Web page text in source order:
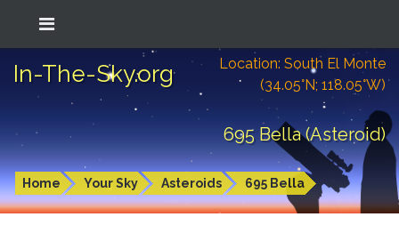
In-The-Sky.org
Location: South El Monte
(34.05°N; 118.05°W)
695 Bella (Asteroid)
Home Your Sky Asteroids 695 Bella